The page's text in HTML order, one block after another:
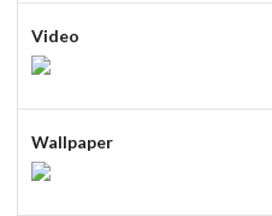
Video
Wallpaper